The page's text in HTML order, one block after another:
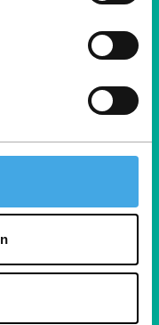
enthusiasts.
inspiration